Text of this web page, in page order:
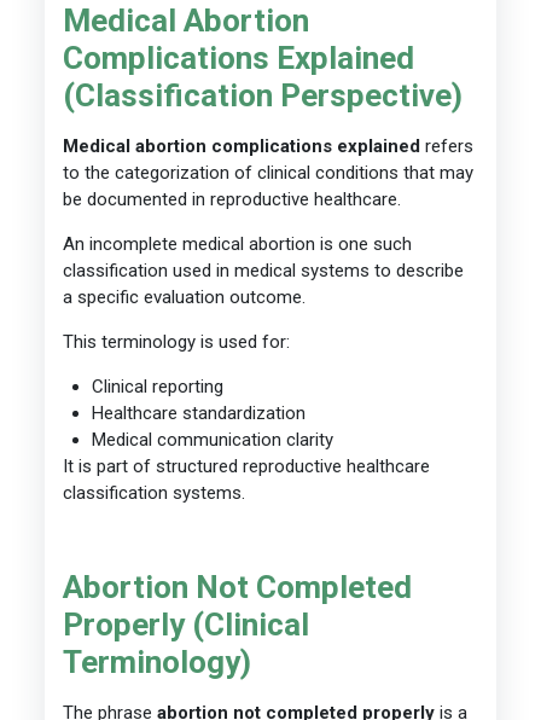
Medical Abortion
Complications Explained
(Classification Perspective)
Medical abortion complications explained refers
to the categorization of clinical conditions that may
be documented in reproductive healthcare.
An incomplete medical abortion is one such
classification used in medical systems to describe
a specific evaluation outcome.
This terminology is used for:
Clinical reporting
Healthcare standardization
Medical communication clarity
It is part of structured reproductive healthcare
classification systems.
Abortion Not Completed
Properly (Clinical
Terminology)
The phraseabortion not completed properly is a